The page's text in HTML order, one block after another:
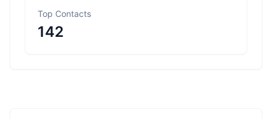
Top Contacts
142